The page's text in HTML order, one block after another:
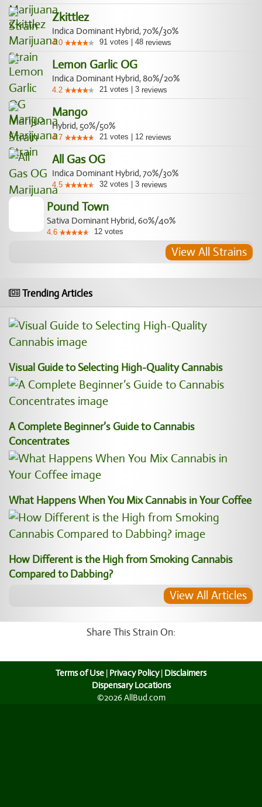
Zkittlez
Indica Dominant Hybrid, 70%/30%
4.0 91 votes 48 reviews
Lemon Garlic OG
Indica Dominant Hybrid, 80%/20%
4.2 21 votes 3 reviews
Mango
Hybrid, 50%/50%
4.7 21 votes 12 reviews
All Gas OG
Indica Dominant Hybrid, 70%/30%
4.5 32 votes 3 reviews
Pound Town
Sativa Dominant Hybrid, 60%/40%
4.6 12votes
View All Strains
Trending Articles
Visual Guide to Selecting High-Quality Cannabis
A Complete Beginner’s Guide to Cannabis
Concentrates
What Happens When You Mix Cannabis in Your Coffee
How Different is the High from Smoking Cannabis
Compared to Dabbing?
View All Articles
Share This Strain On:
Terms of Use | Privacy Policy| Disclaimers
Dispensary Locations
©2026 AllBud.com